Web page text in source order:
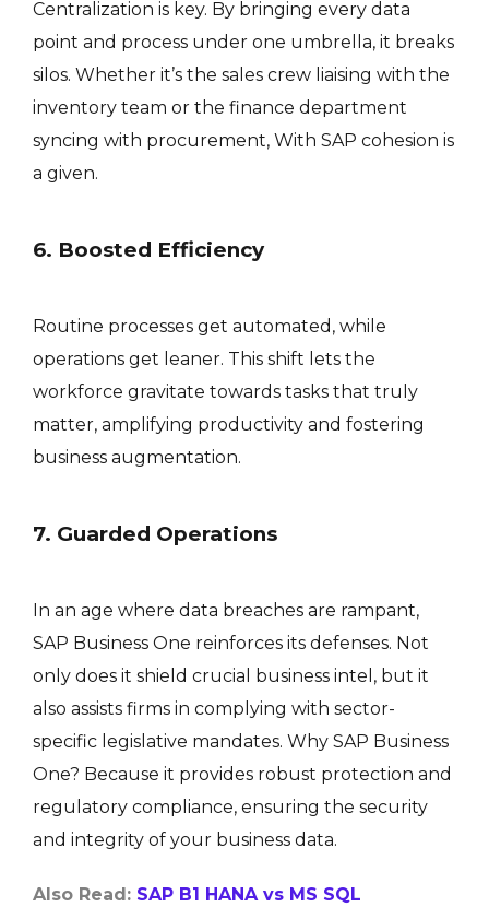
Centralization is key. By bringing every data
point and process under one umbrella, it breaks
silos. Whether it’s the sales crew liaising with the
inventory team or the finance department
syncing with procurement, With SAP cohesion is
a given.
6. Boosted Efficiency
Routine processes get automated, while
operations get leaner. This shift lets the
workforce gravitate towards tasks that truly
matter, amplifying productivity and fostering
business augmentation.
7. Guarded Operations
In an age where data breaches are rampant,
SAP Business One reinforces its defenses. Not
only does it shield crucial business intel, but it
also assists firms in complying with sector-
specific legislative mandates. Why SAP Business
One? Because it provides robust protection and
regulatory compliance, ensuring the security
and integrity of your business data.
Also Read: SAP B1 HANA vs MS SQL